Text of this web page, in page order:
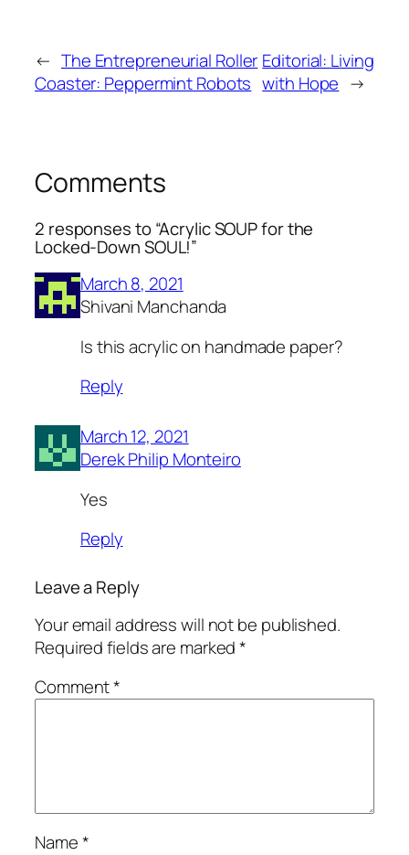
← The Entrepreneurial Roller
Coaster: Peppermint Robots
Editorial: Living
with Hope →
Comments
2 responses to “Acrylic SOUP for the
Locked-Down SOUL!”
March 8, 2021
Shivani Manchanda
Is this acrylic on handmade paper?
Reply
March 12, 2021
Derek Philip Monteiro
Yes
Reply
Leave a Reply
Your email address will not be published.
Required fields are marked*
Comment*
Name*